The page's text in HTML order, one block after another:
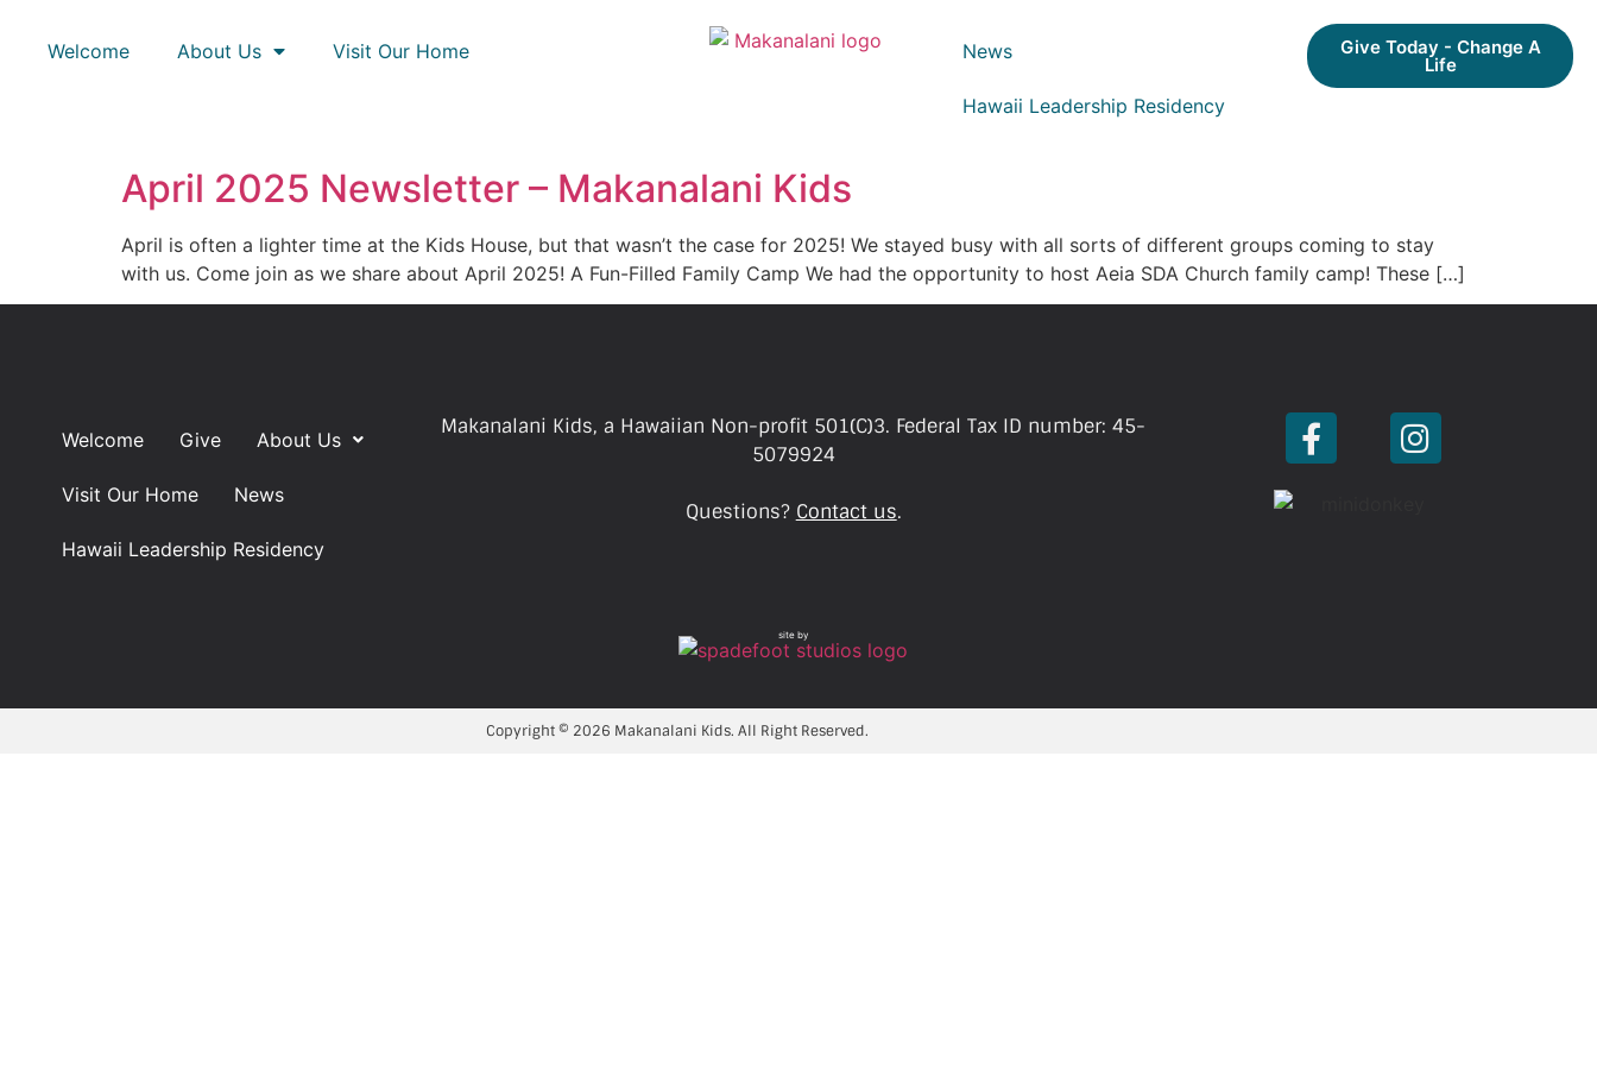
Welcome About Us Visit Our Home News
Hawaii Leadership Residency
Give Today - Change A
Life
April 2025 Newsletter – Makanalani Kids
April is often a lighter time at the Kids House, but that wasn’t the case for 2025! We stayed busy with all sorts of different groups coming to stay
with us. Come join as we share about April 2025! A Fun-Filled Family Camp We had the opportunity to host Aeia SDA Church family camp! These […]
Welcome Give About Us
Visit Our Home News
Hawaii Leadership Residency
Makanalani Kids, a Hawaiian Non-profit 501(C)3. Federal Tax ID number: 45-
5079924
Questions? Contact us.
site by
Copyright © 2026 Makanalani Kids. All Right Reserved.